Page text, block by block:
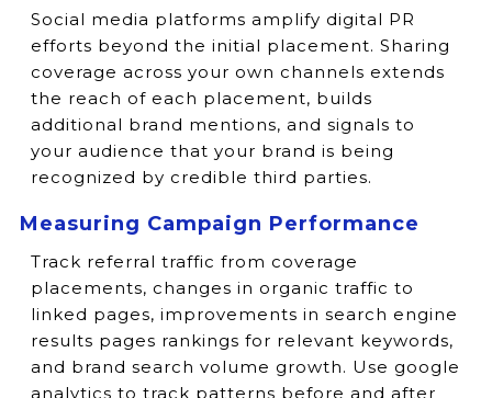
Social media platforms amplify digital PR
efforts beyond the initial placement. Sharing
coverage across your own channels extends
the reach of each placement, builds
additional brand mentions, and signals to
your audience that your brand is being
recognized by credible third parties.
Measuring Campaign Performance
Track referral traffic from coverage
placements, changes in organic traffic to
linked pages, improvements in search engine
results pages rankings for relevant keywords,
and brand search volume growth. Use google
analytics to track patterns before and after